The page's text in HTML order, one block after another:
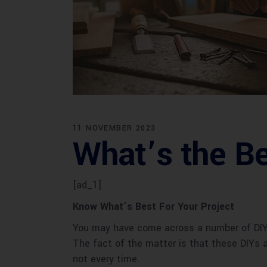
11 NOVEMBER 2023
What’s the
[ad_1]
Know What’s Best For Your Project
You may have come across a number of
The fact of the matter is that these DIYs
not every time.